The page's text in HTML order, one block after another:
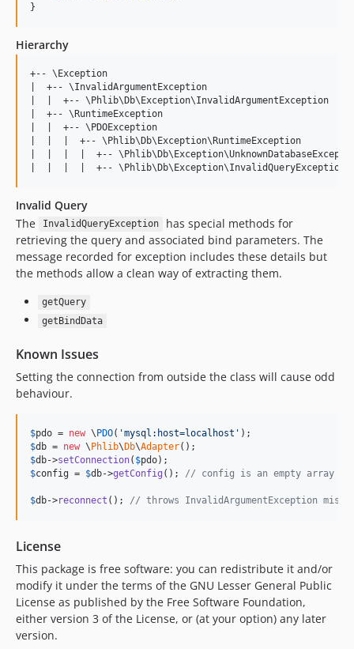
}
Hierarchy
+-- \Exception
|  +-- \InvalidArgumentException
|  |  +-- \Phlib\Db\Exception\InvalidArgumentException
|  +-- \RuntimeException
|  |  +-- \PDOException
|  |  |  +-- \Phlib\Db\Exception\RuntimeException
|  |  |  |  +--
Invalid Query
The
InvalidQueryException
has special methods for
retrieving the query and associated bind parameters. The
message recorded for exception includes these details but
the methods allow a clean way of extracting them.
getQuery
getBindData
Known Issues
Setting the connection from outside the class will cause odd
behaviour.
$pdo = new \ PDO( 'mysql:host=localhost '
$db = new \ Phlib\ Db\Adapter
$db->setConnection( $pdo
$config = $db->getConfig (); // config is an empty array
$db->reconnect (); // throws InvalidArgumentException
License
This package is free software: you can redistribute it and/or
modify it under the terms of the GNU Lesser General Public
License as published by the Free Software Foundation,
either version 3 of the License, or (at your option) any later
version.